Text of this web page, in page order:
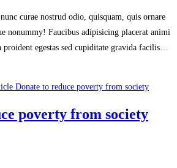
curae nostrud odio, quisquam, quis ornare
nonummy! Faucibus adipisicing placerat animi
egestas sed cupiditate gravida facilis…
poverty from society